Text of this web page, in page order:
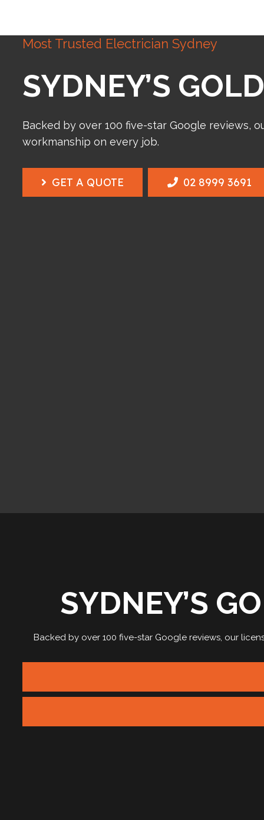
Most Trusted Electrician Sydney
SYDNEY’S
Backed by over 100 five-star Google reviews,
workmanship on every job.
GET A QUOTE 02 8999 3691
SYDNEY’S
Backed by over 100 five-star Google reviews, our